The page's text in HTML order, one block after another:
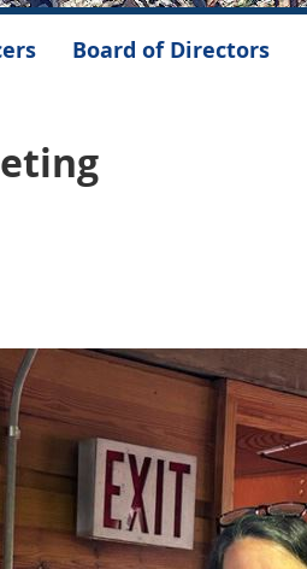
Board of Directors